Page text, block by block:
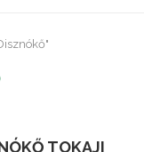
TOKAJI